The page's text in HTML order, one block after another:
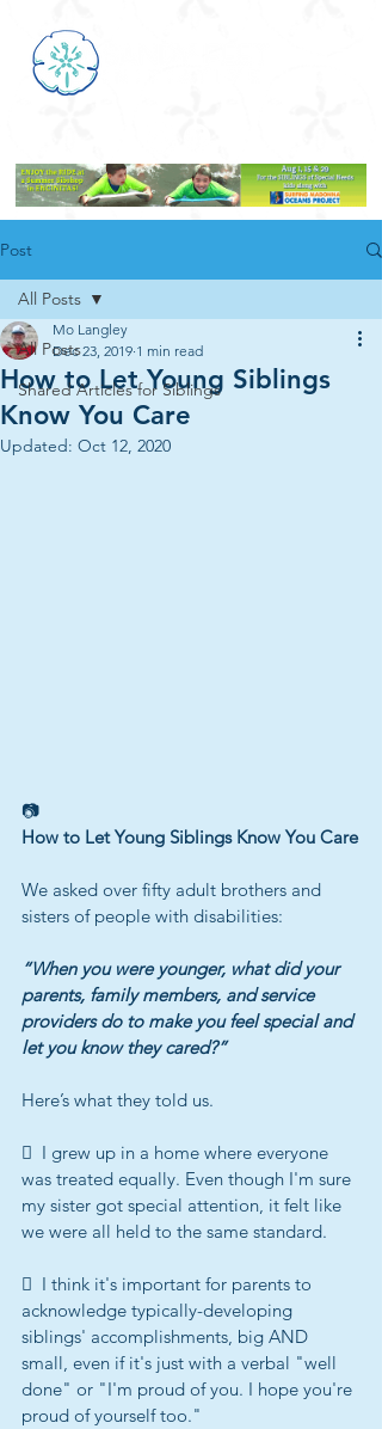
Post
All Posts
Shared Articles for Siblings
All Posts
How to Let Young Siblings
Know You Care
Mo Langley
Dec 23, 2019 1 min read
Updated: Oct 12, 2020
📷
How to Let Young Siblings Know You Care
We asked over fifty adult brothers and
sisters of people with disabilities:
“When you were younger, what did your
parents, family members, and service
providers do to make you feel special and
let you know they cared?”
Here’s what they told us.
  I grew up in a home where everyone
was treated equally. Even though I'm sure
my sister got special attention, it felt like
we were all held to the same standard.
  I think it's important for parents to
acknowledge typically-developing
siblings' accomplishments, big AND
small, even if it's just with a verbal "well
done" or "I'm proud of you. I hope you're
proud of yourself too."